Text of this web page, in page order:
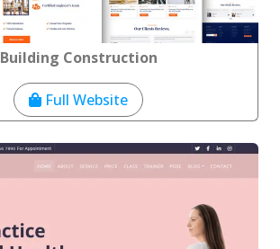
Building Construction
Full Website